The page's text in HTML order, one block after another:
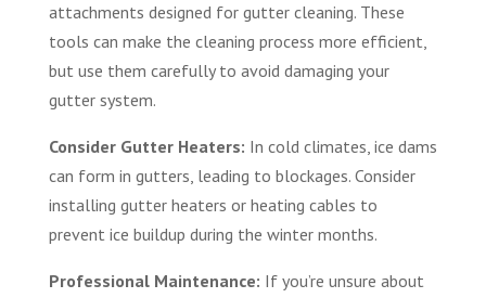
attachments designed for gutter cleaning. These
tools can make the cleaning process more efficient,
but use them carefully to avoid damaging your
gutter system.
Consider Gutter Heaters: In cold climates, ice dams
can form in gutters, leading to blockages. Consider
installing gutter heaters or heating cables to
prevent ice buildup during the winter months.
Professional Maintenance: If you’re unsure about